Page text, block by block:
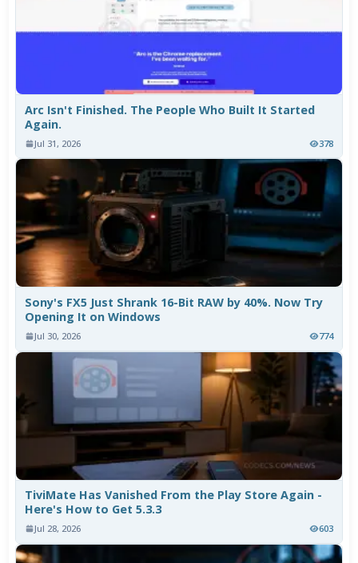
Arc Isn't Finished. The People Who Built It Started
Again.
Jul 31, 2026 378
Sony's FX5 Just Shrank 16-Bit RAW by 40%. Now Try
Opening It on Windows
Jul 30, 2026 774
TiviMate Has Vanished From the Play Store Again -
Here's How to Get 5.3.3
Jul 28, 2026 603